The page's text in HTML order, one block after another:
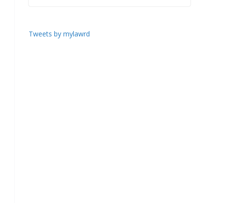
Tweets by mylawrd